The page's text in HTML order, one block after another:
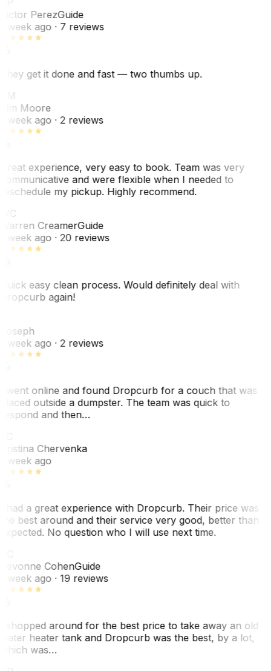
PerezGuide
week ago· 7 reviews
get it done and fast — two thumbs up.
Moore
week ago· 2 reviews
experience, very easy to book. Team was very
and were flexible when I needed to
my pickup. Highly recommend.
CreamerGuide
week ago· 20 reviews
easy clean process. Would definitely deal with
again!
week ago· 2 reviews
went online and found Dropcurb for a couch that was
outside a dumpster. The team was quick to
and then…
Chervenka
week ago
had a great experience with Dropcurb. Their price was
best around and their service very good, better than
No question who I will use next time.
CohenGuide
week ago· 19 reviews
shopped around for the best price to take away an old
heater tank and Dropcurb was the best, by a lot,
was…